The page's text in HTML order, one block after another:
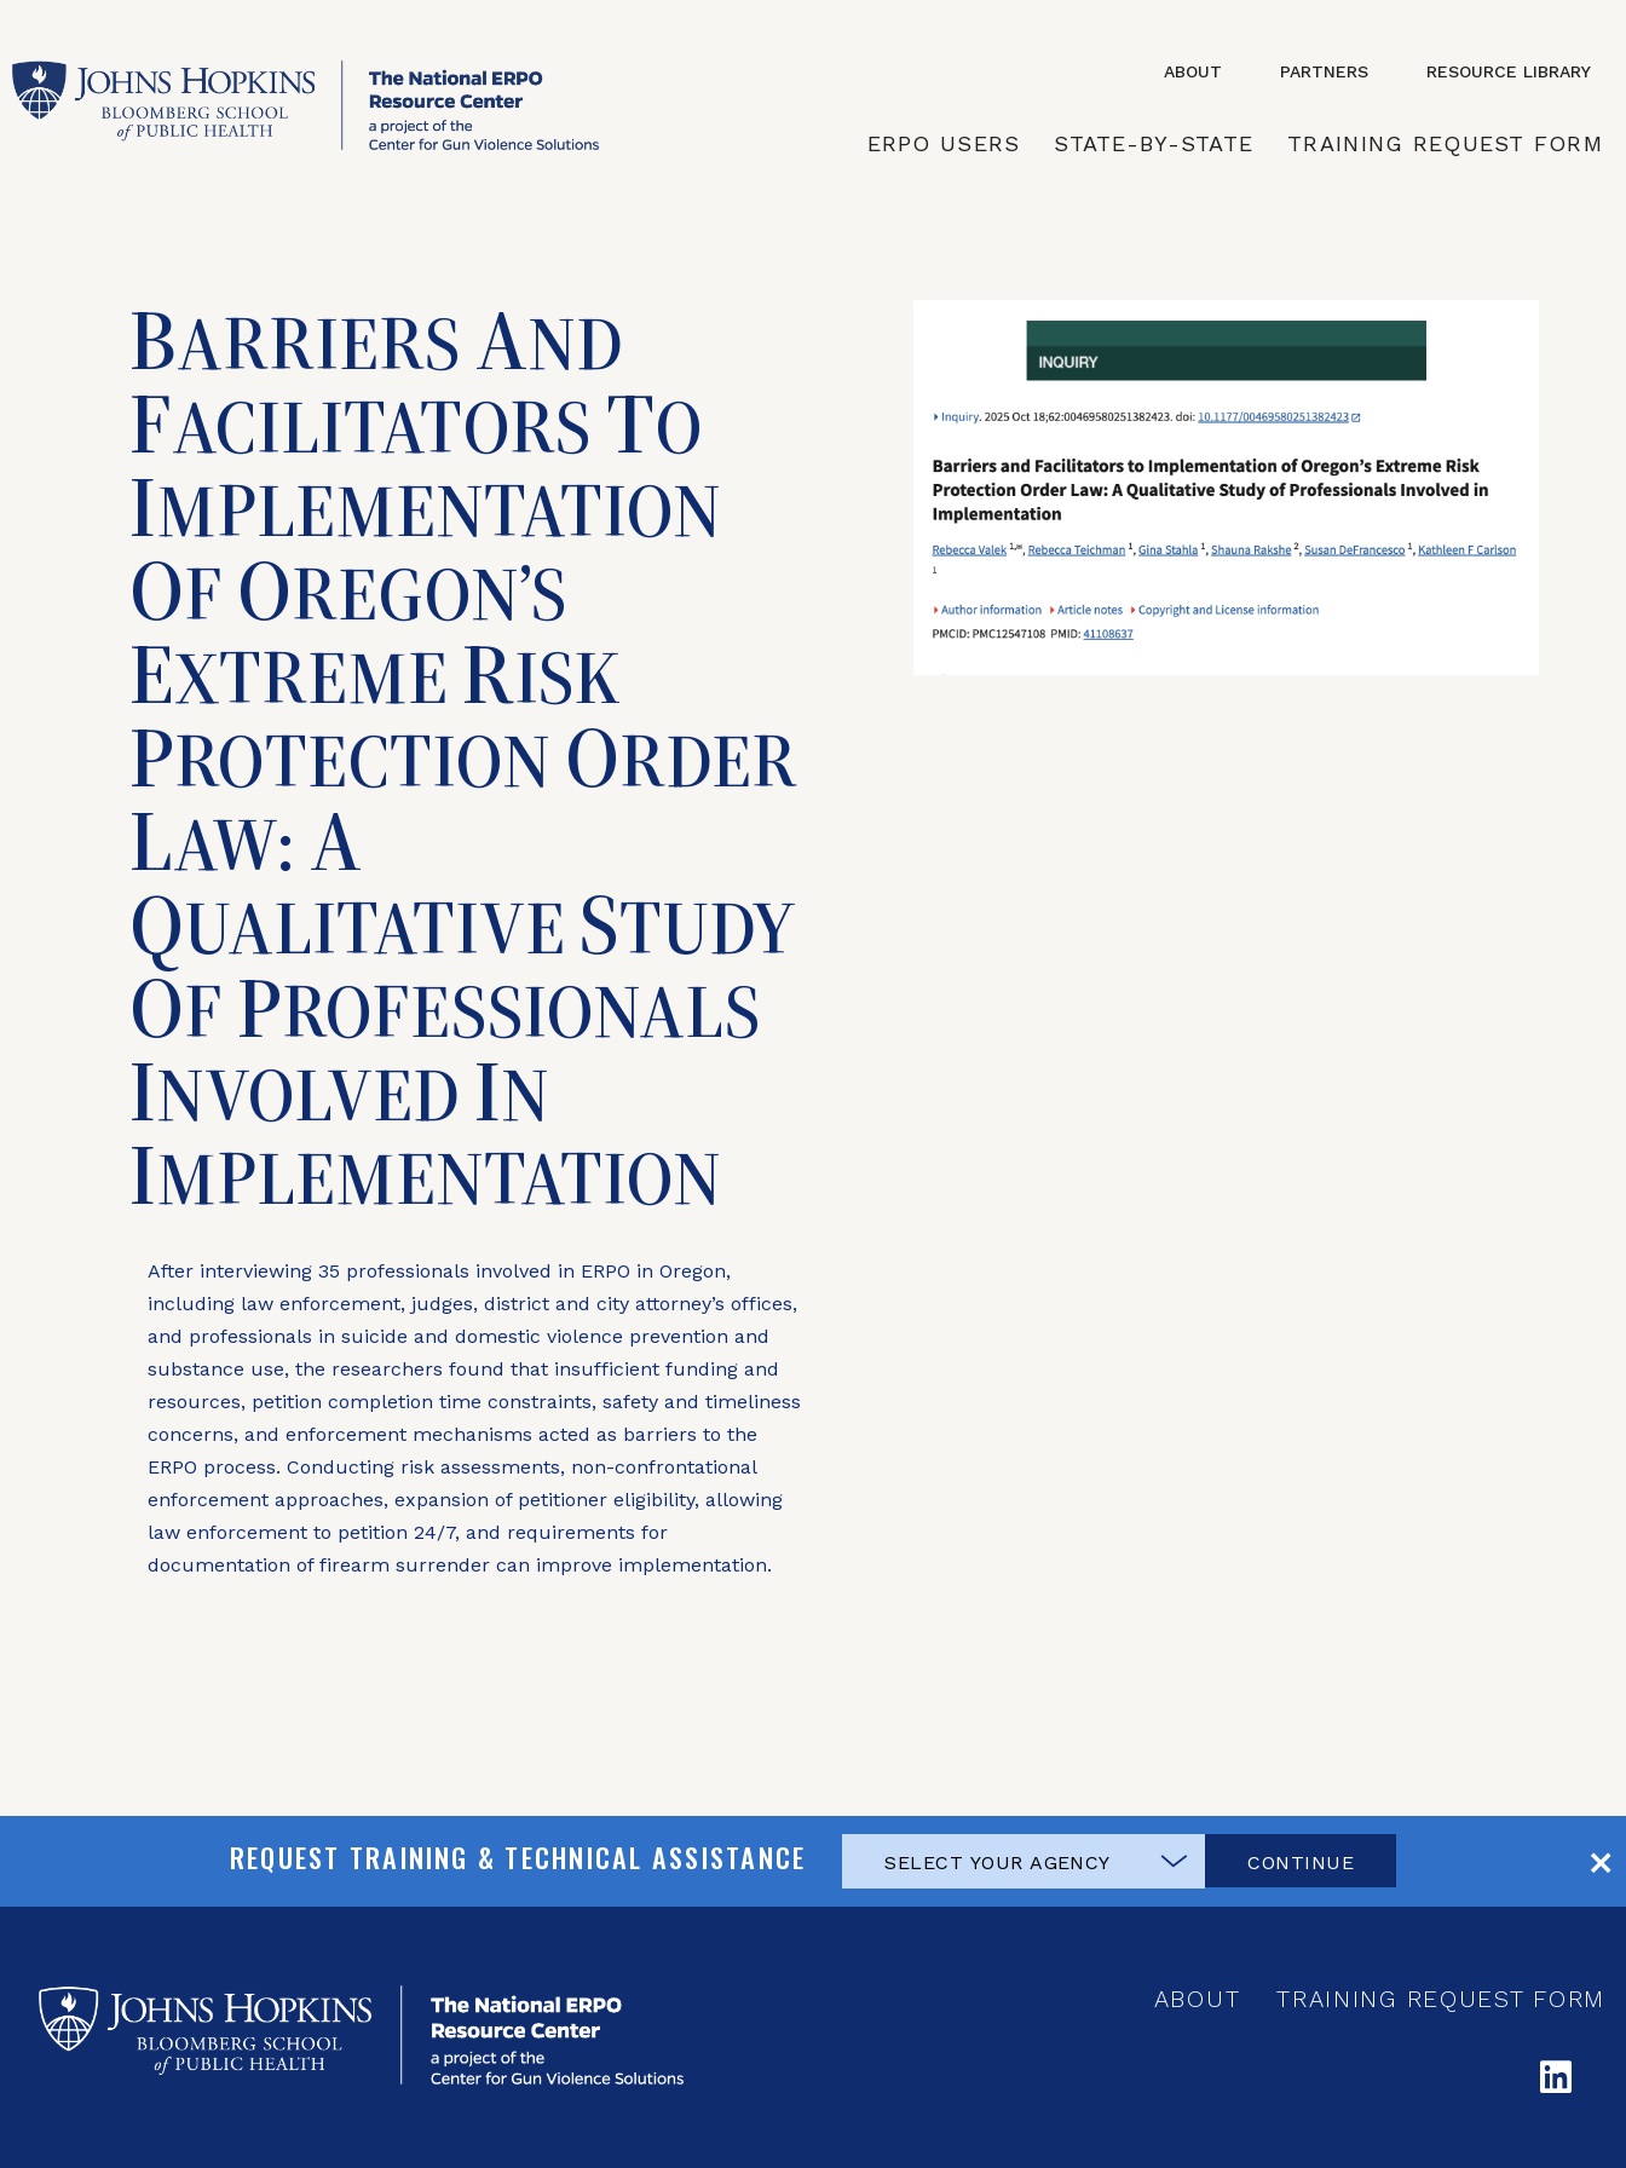
ABOUT PARTNERS RESOURCE LIBRARY
ERPO USERS STATE-BY-STATE TRAINING REQUEST FORM
BARRIERSAND
FACILITATORS TO
IMPLEMENTATION
OF OREGON’S
EXTREMERISK
PROTECTION ORDER
LAW: A
QUALITATIVESTUDY
OFPROFESSIONALS
INVOLVEDIN
IMPLEMENTATION
After interviewing 35 professionals involved in ERPO in Oregon,
including law enforcement, judges, district and city attorney’s offices,
and professionals in suicide and domestic violence prevention and
substance use, the researchers found that insufficient funding and
resources, petition completion time constraints, safety and timeliness
concerns, and enforcement mechanisms acted as barriers to the
ERPO process. Conducting risk assessments, non-confrontational
enforcement approaches, expansion of petitioner eligibility, allowing
law enforcement to petition 24/7, and requirements for
documentation of firearm surrender can improve implementation.
REQUEST TRAINING & TECHNICAL ASSISTANCE CONTINUE
ABOUT TRAINING REQUEST FORM